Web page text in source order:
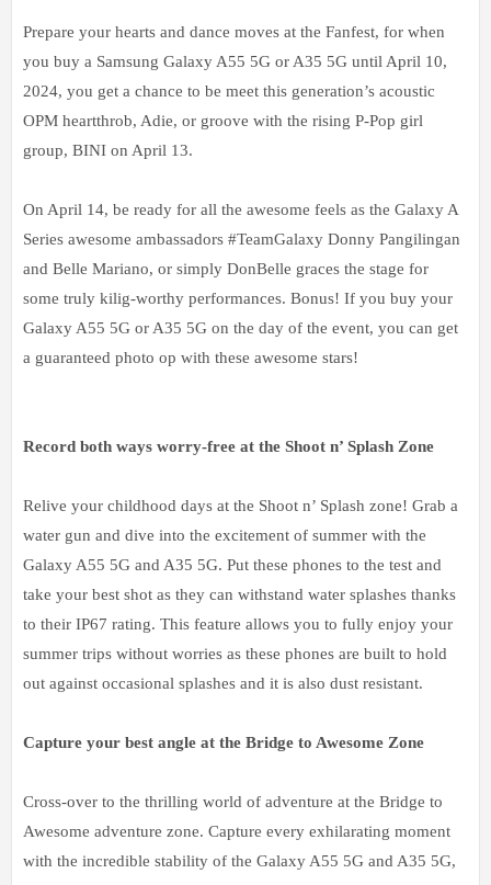
Prepare your hearts and dance moves at the Fanfest, for when
you buy a Samsung Galaxy A55 5G or A35 5G until April 10,
2024, you get a chance to be meet this generation’s acoustic
OPM heartthrob, Adie, or groove with the rising P-Pop girl
group, BINI on April 13.
On April 14, be ready for all the awesome feels as the Galaxy A
Series awesome ambassadors #TeamGalaxy Donny Pangilingan
and Belle Mariano, or simply DonBelle graces the stage for
some truly kilig-worthy performances. Bonus! If you buy your
Galaxy A55 5G or A35 5G on the day of the event, you can get
a guaranteed photo op with these awesome stars!
Record both ways worry-free at the Shoot n’ Splash Zone
Relive your childhood days at the Shoot n’ Splash zone! Grab a
water gun and dive into the excitement of summer with the
Galaxy A55 5G and A35 5G. Put these phones to the test and
take your best shot as they can withstand water splashes thanks
to their IP67 rating. This feature allows you to fully enjoy your
summer trips without worries as these phones are built to hold
out against occasional splashes and it is also dust resistant.
Capture your best angle at the Bridge to Awesome Zone
Cross-over to the thrilling world of adventure at the Bridge to
Awesome adventure zone. Capture every exhilarating moment
with the incredible stability of the Galaxy A55 5G and A35 5G,